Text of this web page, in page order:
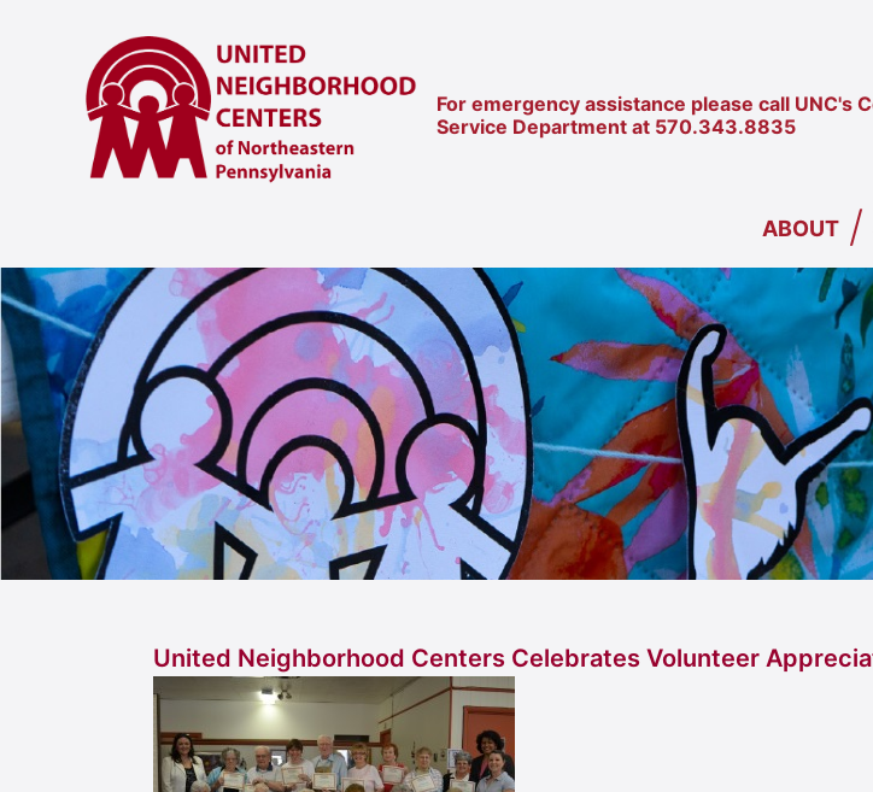
For emergency assistance please call UNC's
Service Department at 570.343.8835
ABOUT /
United Neighborhood Centers Celebrates Volunteer